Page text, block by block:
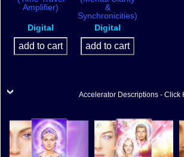
Amplifier)
&
Synchronicities)
Digital Digital
Accelerator Descriptions - Click